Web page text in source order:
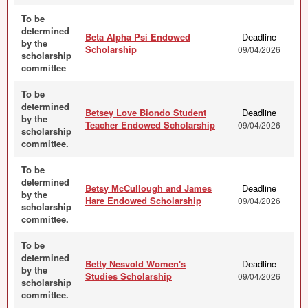
To be
determined
by the
scholarship
committee
Beta Alpha Psi Endowed
Scholarship
Deadline
09/04/2026
To be
determined
by the
scholarship
committee.
Betsey Love Biondo Student
Teacher Endowed Scholarship
Deadline
09/04/2026
To be
determined
by the
scholarship
committee.
Betsy McCullough and James
Hare Endowed Scholarship
Deadline
09/04/2026
To be
determined
by the
scholarship
committee.
Betty Nesvold Women's
Studies Scholarship
Deadline
09/04/2026